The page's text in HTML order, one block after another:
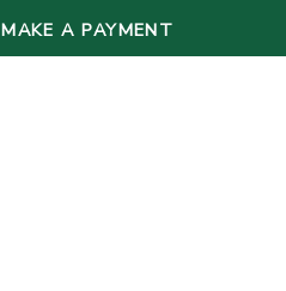
MAKE A PAYMENT